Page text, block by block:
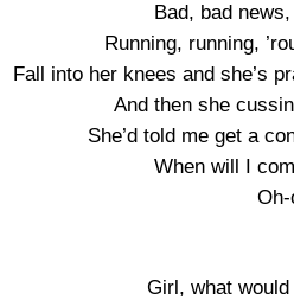
Bad, bad
Running, running,
Fall into her knees and she’s
And then she
She’d told me get a
When will I
Oh-
Girl, what